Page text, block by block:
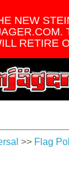
NEW
RETIRE
>> Flag